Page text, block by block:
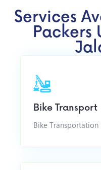
Services
Packers
Bike Transport
Bike Transportation